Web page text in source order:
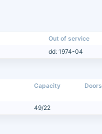
Out of service
dd: 1974-04
Capacity Doors
49/22